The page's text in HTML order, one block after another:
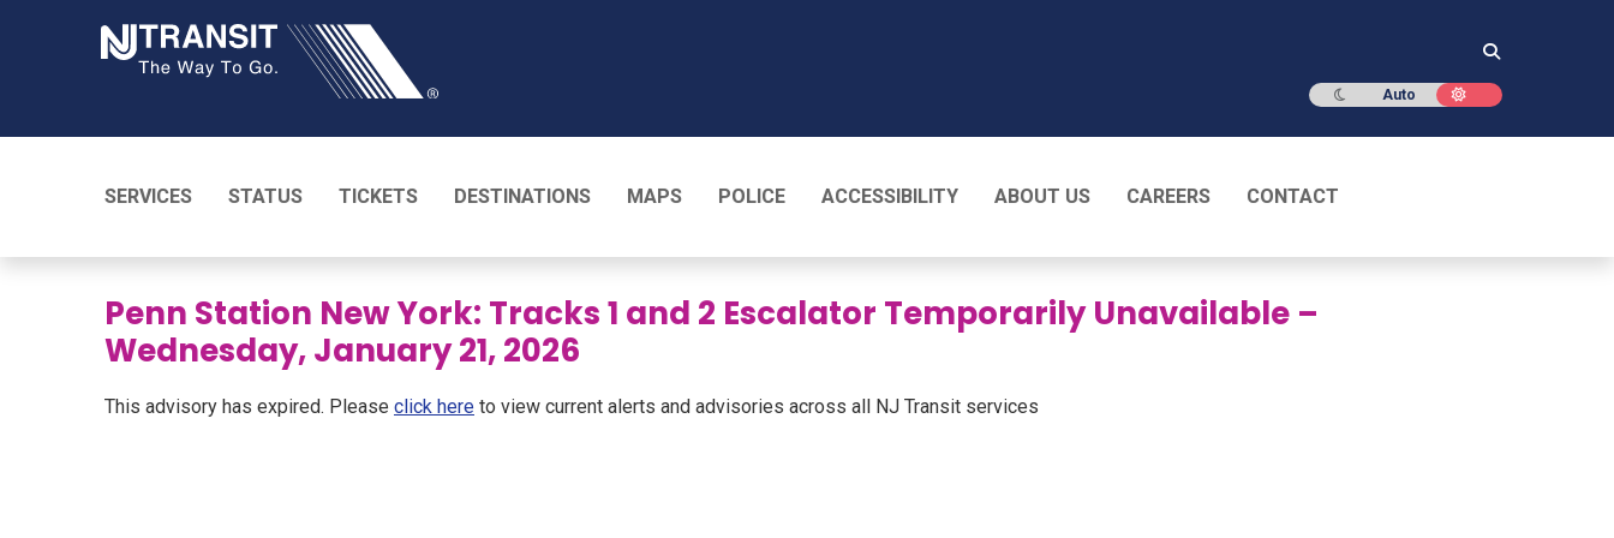
Dark mode
Auto Light mode
SERVICES STATUS TICKETS DESTINATIONS MAPS POLICE ACCESSIBILITY ABOUT US CAREERS CONTACT
Penn Station New York: Tracks 1 and 2 Escalator Temporarily Unavailable –
Wednesday, January 21, 2026
This advisory has expired. Please click here to view current alerts and advisories across all NJ Transit services